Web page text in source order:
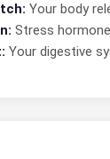
Your body
Stress
Your digestive